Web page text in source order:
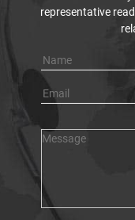
representative